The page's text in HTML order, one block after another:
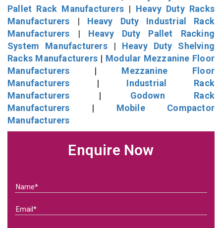
Pallet Rack Manufacturers | Heavy Duty Racks
Manufacturers | Heavy Duty Industrial Rack
Manufacturers | Heavy Duty Pallet Racking
System Manufacturers| Heavy Duty Shelving
Racks Manufacturers | Modular Mezzanine Floor
Manufacturers | Mezzanine Floor
Manufacturers | Industrial Rack
Manufacturers | Godown Rack
Manufacturers | Mobile Compactor
Manufacturers
Enquire Now